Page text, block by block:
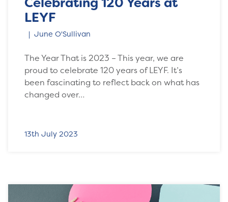
LEYF
June O'Sullivan
The Year That is 2023 – This year, we are
proud to celebrate 120 years of LEYF. It’s
been fascinating to reflect back on what has
changed over…
13th July 2023